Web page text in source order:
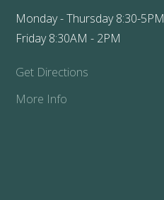
Monday - Thursday 8:30-5PM
Friday 8:30AM - 2PM
Get Directions
More Info